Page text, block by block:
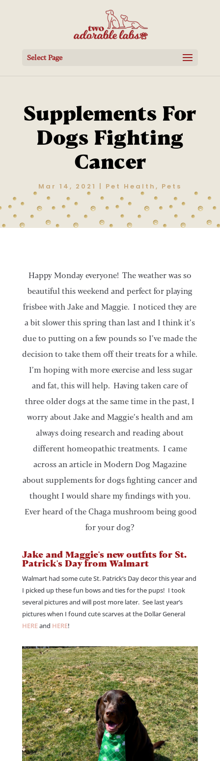
Select Page
Supplements For
Dogs Fighting
Cancer
Mar 14, 2021 Pet Health , Pets
Happy Monday everyone! The weather was so
beautiful this weekend and perfect for playing
frisbee with Jake and Maggie. I noticed they are
a bit slower this spring than last and I think it’s
due to putting on a few pounds so I’ve made the
decision to take them off their treats for a while.
I’m hoping with more exercise and less sugar
and fat, this will help. Having taken care of
three older dogs at the same time in the past, I
worry about Jake and Maggie’s health and am
always doing research and reading about
different homeopathic treatments. I came
across an article in Modern Dog Magazine
about supplements for dogs fighting cancer and
thought I would share my findings with you.
Ever heard of the Chaga mushroom being good
for your dog?
Jake and Maggie's new outfits for St.
Patrick's Day from Walmart
Walmart had some cute St. Patrick’s Day decor this year and
I picked up these fun bows and ties for the pups! I took
several pictures and will post more later. See last year’s
pictures when I found cute scarves at the Dollar General
HEREand HERE!